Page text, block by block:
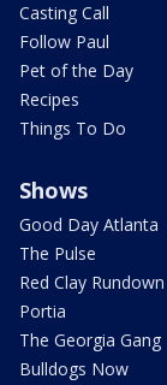
Casting Call
Follow Paul
Pet of the Day
Recipes
Things To Do
Shows
Good Day Atlanta
The Pulse
Red Clay Rundown
Portia
The Georgia Gang
Bulldogs Now